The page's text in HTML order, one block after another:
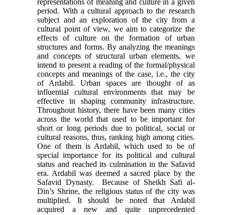
representations of meaning and culture in a given
period. With a cultural approach to the research
subject and an exploration of the city from a
cultural point of view, we aim to categorize the
effects of cul­ture on the formation of urban
structures and forms. By analyzing the meanings
and concepts of structural urban elements, we
intend to present a reading of the formal/physical
concepts and meanings of the case, i.e., the city
of Ardabil. Urban spaces are thought of as
influential cultural environments that may be
effec­tive in shaping community infrastructure.
Throughout history, there have been many cities
across the world that used to be important for
short or long periods due to political, social or
cultural reasons, thus, rank­ing high among cities.
One of them is Ardabil, which used to be of
special importance for its political and cultural
status and reached its culmination in the Sa­favid
era. Ardabil was deemed a sacred place by the
Safavid Dynasty. Because of Sheikh Safi al-
Din’s Shrine, the religious status of the city was
multiplied. It should be noted that Ardabil
acquired a new and quite unprecedented